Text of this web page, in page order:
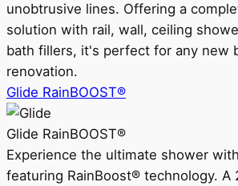
unobtrusive lines. Offering a
solution with rail, wall, ceiling
bath fillers, it's perfect for any new
renovation.
Glide RainBOOST®
Glide RainBOOST®
Experience the ultimate shower
featuring RainBoost® technology. A